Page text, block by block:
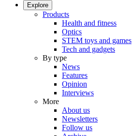
Explore
Products
Health and fitness
Optics
STEM toys and games
Tech and gadgets
By type
News
Features
Opinion
Interviews
More
About us
Newsletters
Follow us